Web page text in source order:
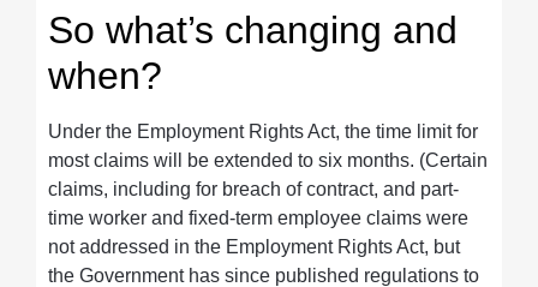
So what’s changing and
when?
Under the Employment Rights Act, the time limit for
most claims will be extended to six months. (Certain
claims, including for breach of contract, and part-
time worker and fixed-term employee claims were
not addressed in the Employment Rights Act, but
the Government has since published regulations to